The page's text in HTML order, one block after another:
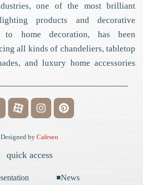
one of the most brilliant
products and decorative
to home decoration, has been
all kinds of chandeliers, tabletop
and luxury home accessories
Designed by Cafeseo
quick access
News